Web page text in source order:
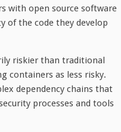
with open source software
of the code they develop
riskier than traditional
containers as less risky.
dependency chains that
processes and tools